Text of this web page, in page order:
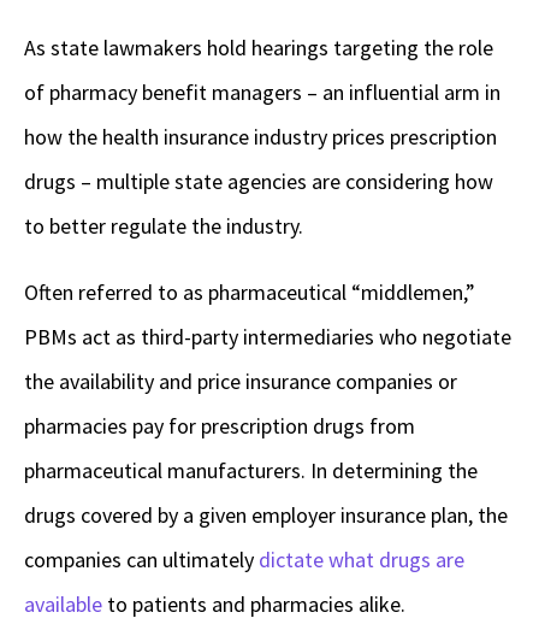
As state lawmakers hold hearings targeting the role
of pharmacy benefit managers – an influential arm in
how the health insurance industry prices prescription
drugs – multiple state agencies are considering how
to better regulate the industry.
Often referred to as pharmaceutical “middlemen,”
PBMs act as third-party intermediaries who negotiate
the availability and price insurance companies or
pharmacies pay for prescription drugs from
pharmaceutical manufacturers. In determining the
drugs covered by a given employer insurance plan, the
companies can ultimately dictate what drugs are
available to patients and pharmacies alike.